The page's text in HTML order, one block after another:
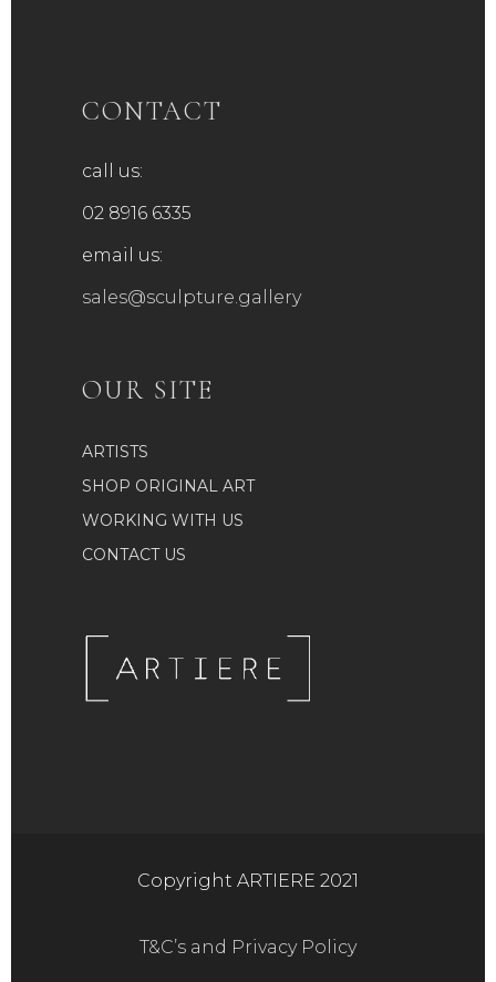
CONTACT
call us:
02 8916 6335
email us:
sales@sculpture.gallery
OUR SITE
ARTISTS
SHOP ORIGINAL ART
WORKING WITH US
CONTACT US
Copyright ARTIERE 2021
T&C’s and Privacy Policy